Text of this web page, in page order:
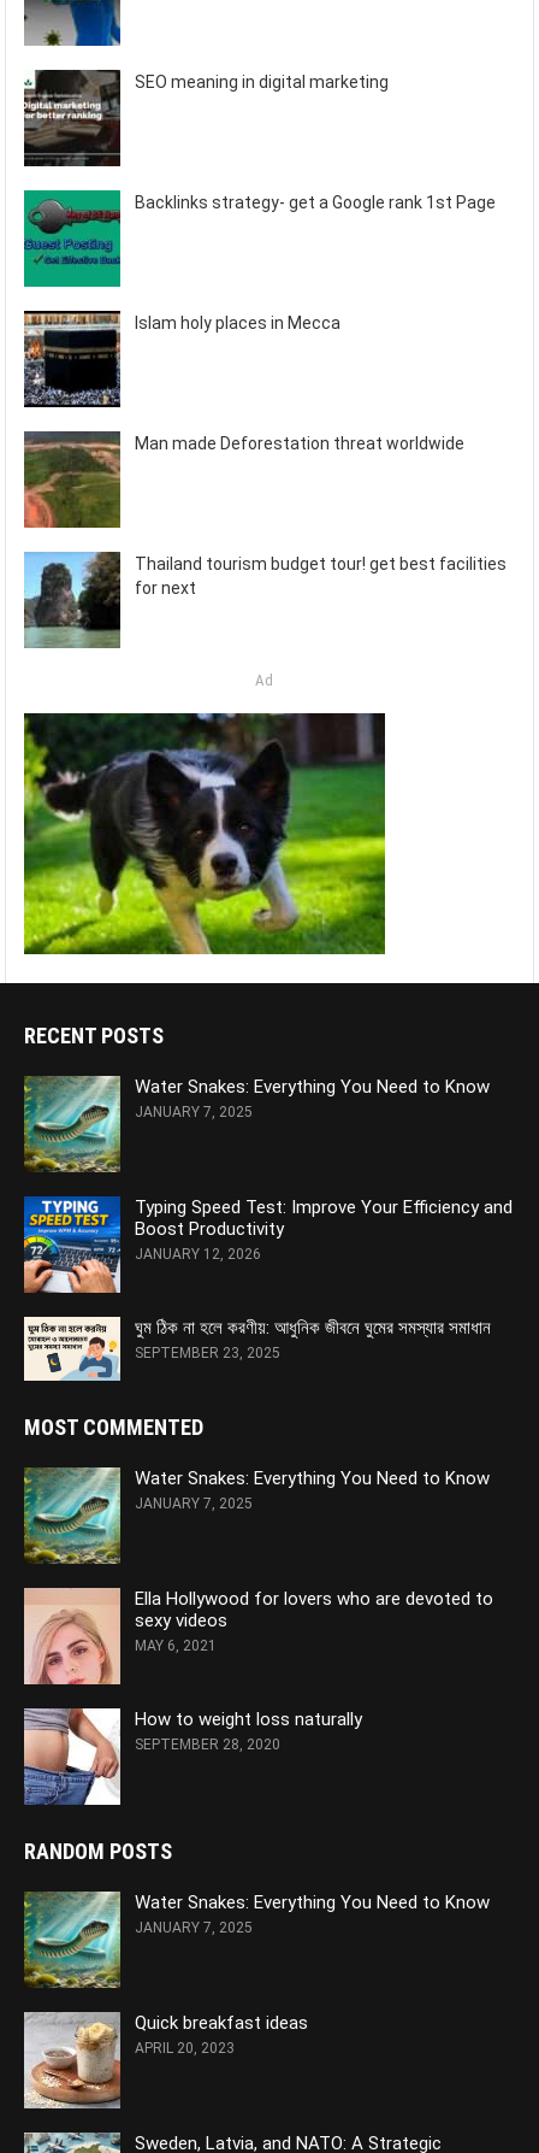
SEO meaning in digital marketing
Backlinks strategy- get a Google rank 1st Page
Islam holy places in Mecca
Man made Deforestation threat worldwide
Thailand tourism budget tour! get best facilities
for next
Ad
RECENT POSTS
Water Snakes: Everything You Need to Know
JANUARY 7, 2025
Typing Speed Test: Improve Your Efficiency and
Boost Productivity
JANUARY 12, 2026
ঘুম ঠিক না হলে করণীয়: আধুনিক জীবনে ঘুমের সমস্যার সমাধান
SEPTEMBER 23, 2025
MOST COMMENTED
Water Snakes: Everything You Need to Know
JANUARY 7, 2025
Ella Hollywood for lovers who are devoted to
sexy videos
MAY 6, 2021
How to weight loss naturally
SEPTEMBER 28, 2020
RANDOM POSTS
Water Snakes: Everything You Need to Know
JANUARY 7, 2025
Quick breakfast ideas
APRIL 20, 2023
Sweden, Latvia, and NATO: A Strategic